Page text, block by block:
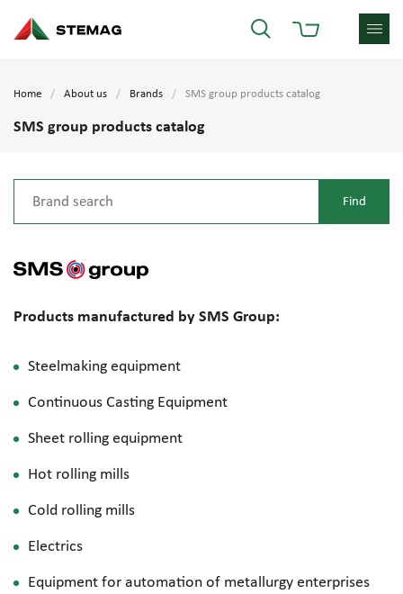
Home About us Brands SMS group products catalog
SMS group products catalog
Products manufactured by SMS Group:
Steelmaking equipment
Continuous Casting Equipment
Sheet rolling equipment
Hot rolling mills
Cold rolling mills
Electrics
Equipment for automation of metallurgy enterprises